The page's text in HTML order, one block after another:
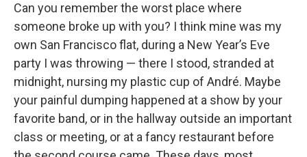
Can you remember the worst place where
someone broke up with you? I think mine was my
own San Francisco flat, during a New Year’s Eve
party I was throwing — there I stood, stranded at
midnight, nursing my plastic cup of André. Maybe
your painful dumping happened at a show by your
favorite band, or in the hallway outside an important
class or meeting, or at a fancy restaurant before